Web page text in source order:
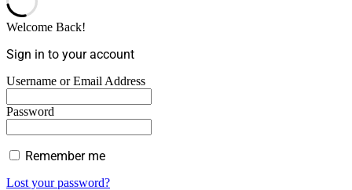
Welcome Back!
Sign in to your account
Username or Email Address
Password
Remember me
Lost your password?